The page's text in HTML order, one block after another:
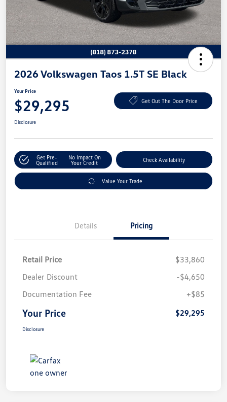
2026 Volkswagen Taos 1.5T SE Black
Your Price
$29,295 Get Out The Door Price
Disclosure
Get Pre-
Qualified
No Impact On
Your Credit
Check Availability
Value Your Trade
Details Pricing
Retail Price
$33,860
Dealer Discount
-$4,650
Documentation Fee
+$85
Your Price $29,295
Disclosure